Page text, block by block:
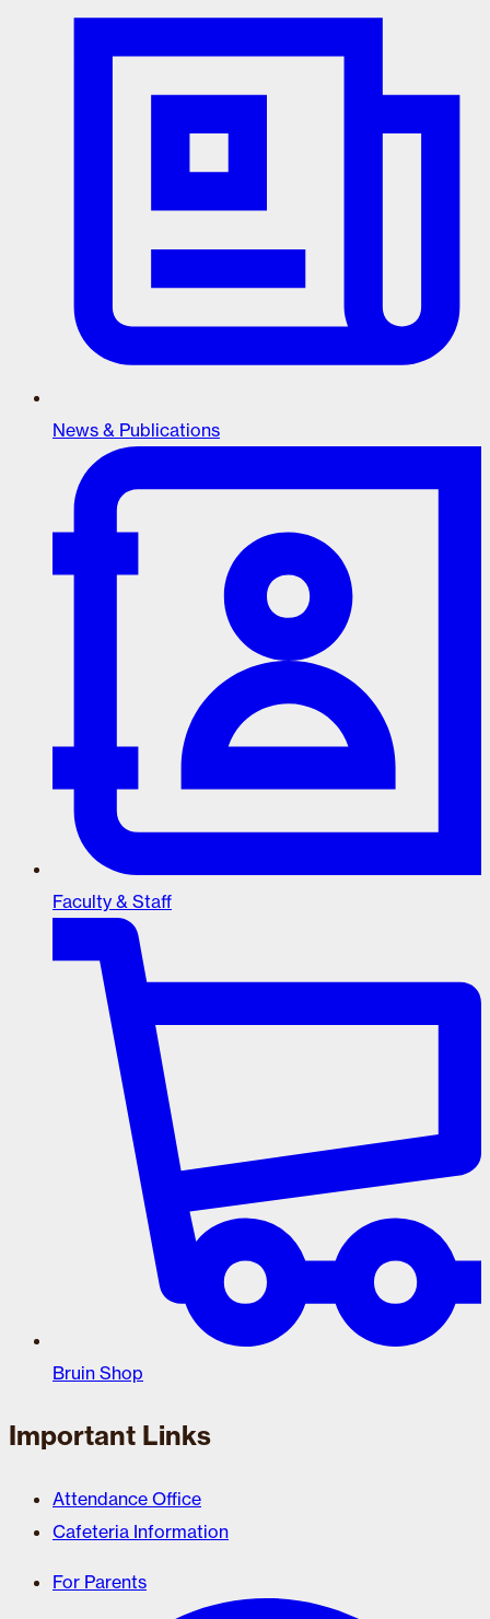
News & Publications
Faculty & Staff
Bruin Shop
Important Links
Attendance Office
Cafeteria Information
For Parents